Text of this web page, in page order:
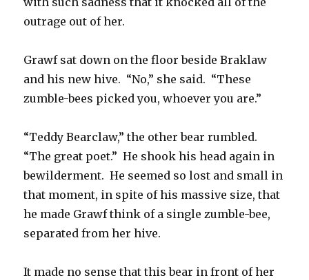
outrage out of her.
Grawf sat down on the floor beside Braklaw
and his new hive. “No,” she said. “These
zumble-bees picked you, whoever you are.”
“Teddy Bearclaw,” the other bear rumbled.
“The great poet.” He shook his head again in
bewilderment. He seemed so lost and small in
that moment, in spite of his massive size, that
he made Grawf think of a single zumble-bee,
separated from her hive.
It made no sense that this bear in front of her